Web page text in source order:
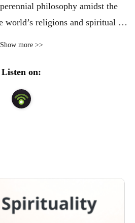
philosophy amidst the
religions and spiritual
scriptures in order to foster a
understanding in our everyday
shows with thought leaders and
Show more >>
Listen on: